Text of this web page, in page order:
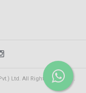
Ltd. All Rights Reserved.